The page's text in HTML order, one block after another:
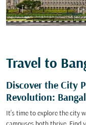
Travel to
Discover the City
Revolution:
It’s time to explore the city